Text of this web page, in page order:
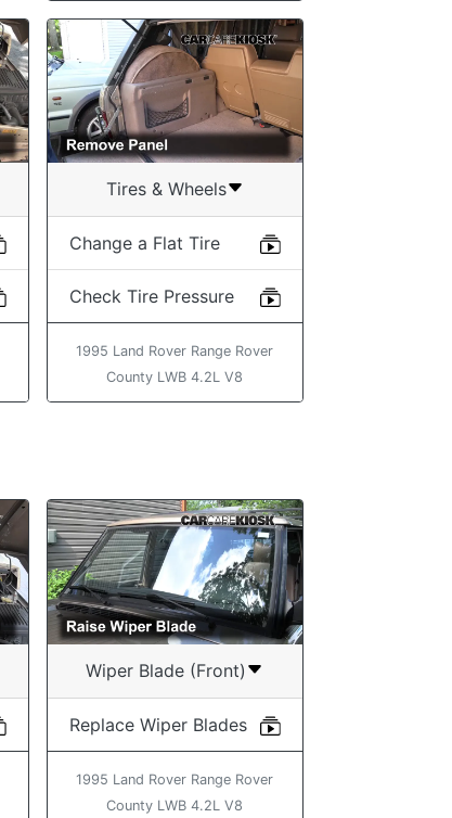
Tires & Wheels
Change a Flat Tire
Check Tire Pressure
1995 Land Rover Range Rover
County LWB 4.2L V8
Wiper Blade (Front)
Replace Wiper Blades
1995 Land Rover Range Rover
County LWB 4.2L V8